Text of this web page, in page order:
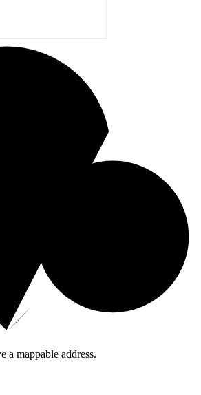
a mappable address.